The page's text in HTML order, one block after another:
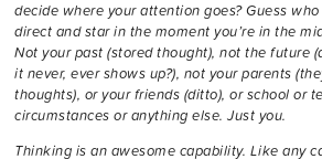
decide where your attention goes? Guess
direct and star in the moment you’re in the
Not your past (stored thought), not the future
it never, ever shows up?), not your parents
thoughts), or your friends (ditto), or school or
circumstances or anything else. Just you.
Thinking is an awesome capability. Like any